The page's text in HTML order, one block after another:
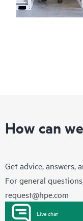
How can
Get advice, answers,
For general
request@hpe.com
Live chat